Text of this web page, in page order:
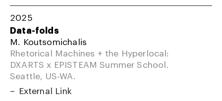
2025
Data-folds
M. Koutsomichalis
Rhetorical Machines + the Hyperlocal:
DXARTS x EPISTEAM Summer School.
Seattle, US-WA.
External Link